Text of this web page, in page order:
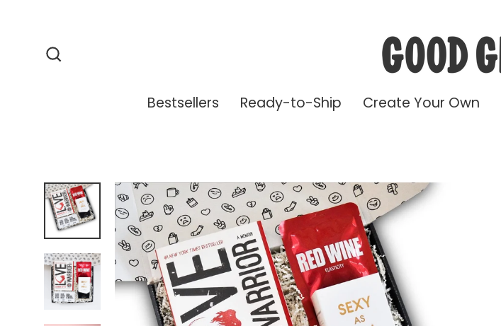
Bestsellers
Ready-to-Ship Create Your Own